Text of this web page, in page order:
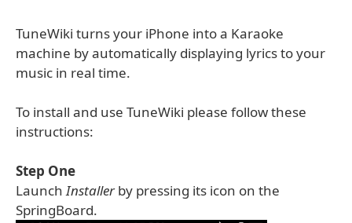
TuneWiki turns your iPhone into a Karaoke
machine by automatically displaying lyrics to your
music in real time.
To install and use TuneWiki please follow these
instructions:
Step One
LaunchInstallerby pressing its icon on the
SpringBoard.